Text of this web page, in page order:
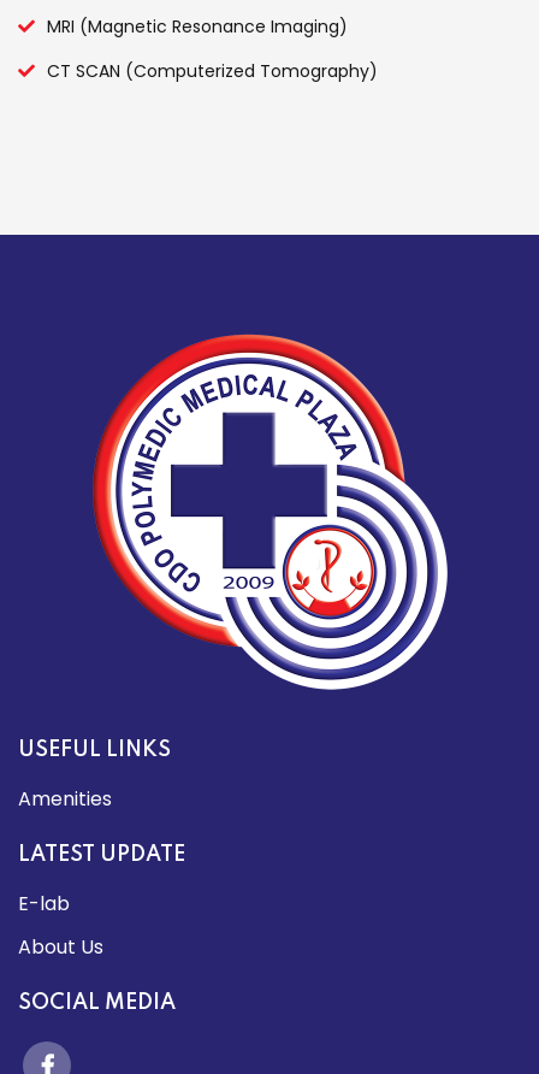
MRI (Magnetic Resonance Imaging)
CT SCAN (Computerized Tomography)
USEFUL LINKS
Amenities
LATEST UPDATE
E-lab
About Us
SOCIAL MEDIA